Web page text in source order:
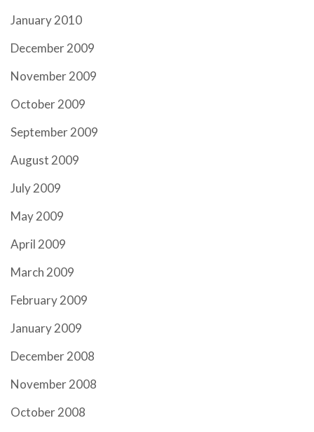
January 2010
December 2009
November 2009
October 2009
September 2009
August 2009
July 2009
May 2009
April 2009
March 2009
February 2009
January 2009
December 2008
November 2008
October 2008